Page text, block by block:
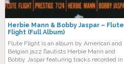
Herbie Mann & Bobby Jaspar – Flute
Flight (Full Album)
Flute Flight is an album by American and
Belgian jazz flautists Herbie Mann and
Bobby Jaspar featuring tracks recorded in